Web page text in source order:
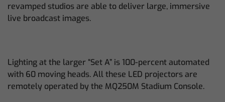
revamped studios are able to deliver large, immersive
live broadcast images.
Lighting at the larger “Set A” is 100-percent automated
with 60 moving heads. All these LED projectors are
remotely operated by the MQ250M Stadium Console.